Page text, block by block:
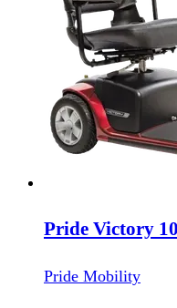
Pride Victory
Pride Mobility